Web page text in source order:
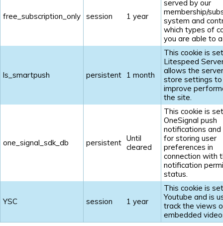
free_subscription_only session 1 year
served by our
membership/
system and
which types of
you are able to
ls_smartpush persistent 1 month
This cookie is
Litespeed
allows the
store settings to
improve
the site.
one_signal_sdk_db persistent Until
cleared
This cookie is
OneSignal push
notifications and
for storing user
preferences in
connection with
notification
status.
YSC session 1 year
This cookie is
Youtube and is
track the views
embedded